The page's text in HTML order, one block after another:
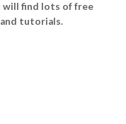
will find lots of free
tutorials.